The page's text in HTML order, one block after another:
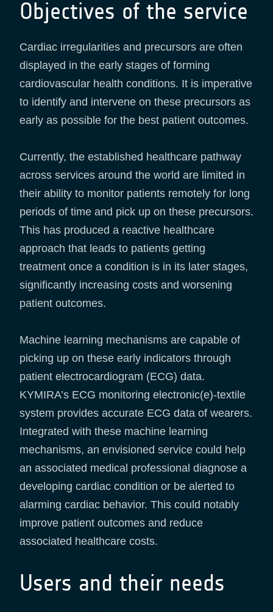
Objectives of the service
Cardiac irregularities and precursors are often
displayed in the early stages of forming
cardiovascular health conditions. It is imperative
to identify and intervene on these precursors as
early as possible for the best patient outcomes.
Currently, the established healthcare pathway
across services around the world are limited in
their ability to monitor patients remotely for long
periods of time and pick up on these precursors.
This has produced a reactive healthcare
approach that leads to patients getting
treatment once a condition is in its later stages,
significantly increasing costs and worsening
patient outcomes.
Machine learning mechanisms are capable of
picking up on these early indicators through
patient electrocardiogram (ECG) data.
KYMIRA’s ECG monitoring electronic(e)-textile
system provides accurate ECG data of wearers.
Integrated with these machine learning
mechanisms, an envisioned service could help
an associated medical professional diagnose a
developing cardiac condition or be alerted to
alarming cardiac behavior. This could notably
improve patient outcomes and reduce
associated healthcare costs.
Users and their needs